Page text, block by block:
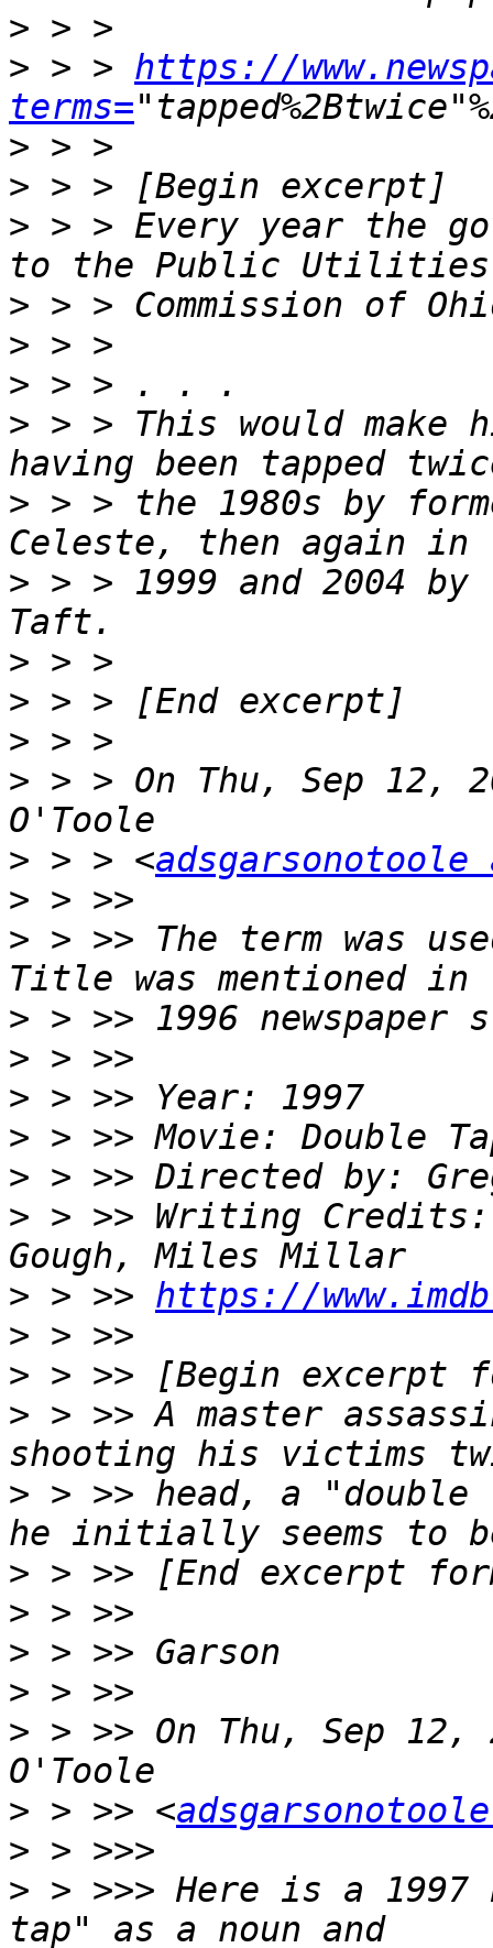
>
> > > https://
terms=
>
>
> > > Every year the
>
>
>
> > > This would
> > > the 1980s by
> > > 1999 and 2004 by
>
>
>
> > > On Thu, Sep 12,
> > > <
>
> > >> The term was
>
>
>
>
>
> > >> Writing
> > >> https://
>
>
> > >> A master
> > >> head, a
>
>
>
>
> > >> On Thu, Sep 12,
> > >> <
>
> > >>> Here is a 1997